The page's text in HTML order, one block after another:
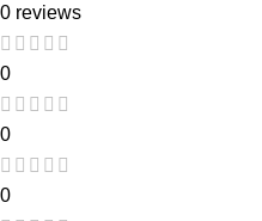
0 reviews
0
0
0